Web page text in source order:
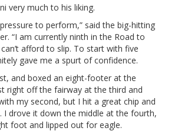
very much to his liking.
to perform,” said the big-hitting
“I am currently ninth in the Road to
afford to slip. To start with five
gave me a spurt of confidence.
and boxed an eight-footer at the
right off the fairway at the third and
my second, but I hit a great chip and
I drove it down the middle at the fourth,
foot and lipped out for eagle.